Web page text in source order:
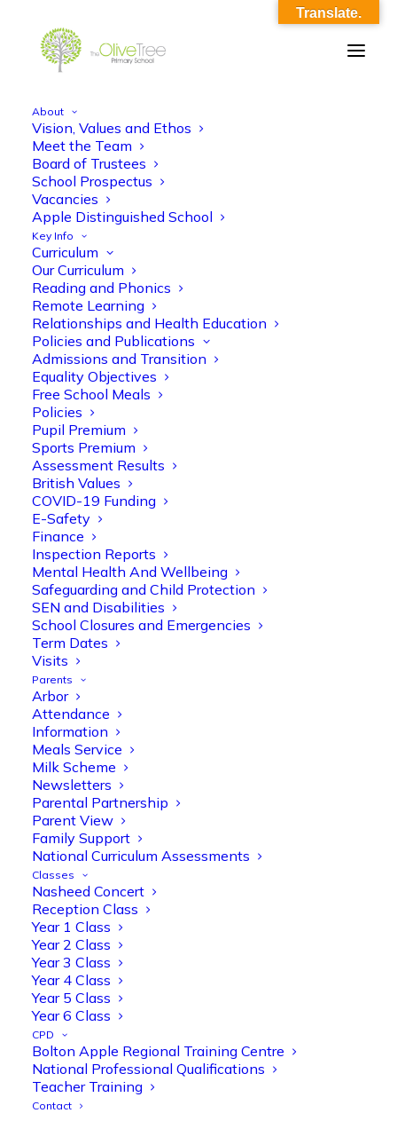
About
Vision, Values and Ethos
Meet the Team
Board of Trustees
School Prospectus
Vacancies
Apple Distinguished School
Key Info
Curriculum
Our Curriculum
Reading and Phonics
Remote Learning
Relationships and Health Education
Policies and Publications
Admissions and Transition
Equality Objectives
Free School Meals
Policies
Pupil Premium
Sports Premium
Assessment Results
British Values
COVID-19 Funding
E-Safety
Finance
Inspection Reports
Mental Health And Wellbeing
Safeguarding and Child Protection
SEN and Disabilities
School Closures and Emergencies
Term Dates
Visits
Parents
Arbor
Attendance
Information
Meals Service
Milk Scheme
Newsletters
Parental Partnership
Parent View
Family Support
National Curriculum Assessments
Classes
Nasheed Concert
Reception Class
Year 1 Class
Year 2 Class
Year 3 Class
Year 4 Class
Year 5 Class
Year 6 Class
CPD
Bolton Apple Regional Training Centre
National Professional Qualifications
Teacher Training
Contact
Maths KO Summer 2 PDF
Home Maths KO Summer 2 PDF
Maths KO Summer 2 PDF
Olive Tree Primary
Olive Tree Primary Retweeted
Manisha Patel
and play session where they explored a
range of engaging phonics activities
together, helping to build confidence,
strengthen early reading skills
@OliveTreeBolton
Olive Tree Primary Retweeted
Manisha Patel
Showbie Certified Educator
New skills, new connections, and
even more ways to maximise 1:1 iPads—
ready for the summer term!
@Abdulchohan
@OliveTreeBolton
#ShowbieCertifiedEducators
#Classof2026
#EdTech
Translate.